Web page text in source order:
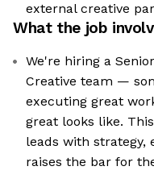
external creative
What the job
We're hiring a
Creative team —
executing great
great looks like.
leads with strategy,
raises the bar for